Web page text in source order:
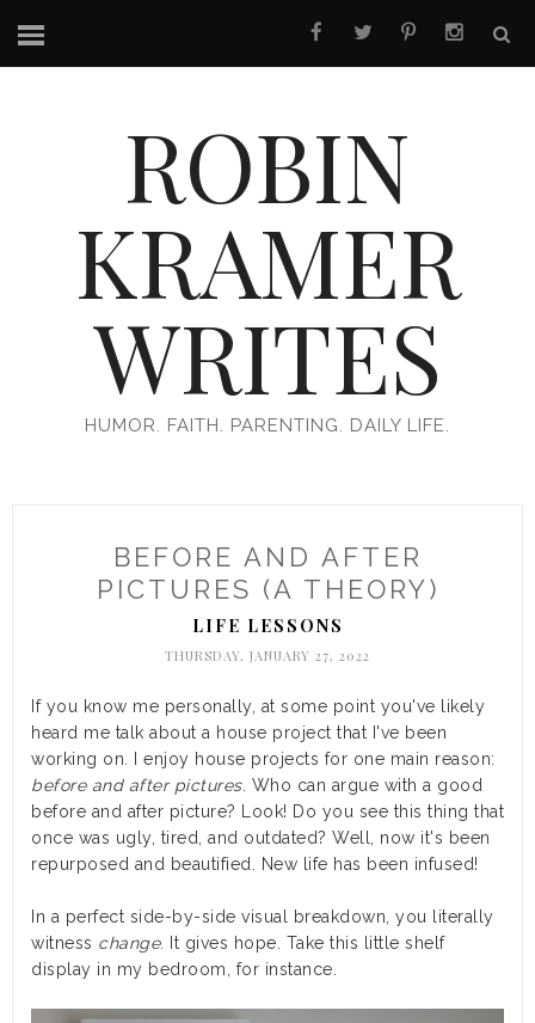
ROBIN
KRAMER
WRITES
HUMOR. FAITH. PARENTING. DAILY LIFE.
BEFORE AND AFTER
PICTURES (A THEORY)
LIFE LESSONS
THURSDAY, JANUARY 27, 2022
If you know me personally, at some point you've likely
heard me talk about a house project that I've been
working on. I enjoy house projects for one main reason:
before and after pictures. Who can argue with a good
before and after picture? Look! Do you see this thing that
once was ugly, tired, and outdated? Well, now it's been
repurposed and beautified. New life has been infused!
In a perfect side-by-side visual breakdown, you literally
witness change. It gives hope. Take this little shelf
display in my bedroom, for instance.